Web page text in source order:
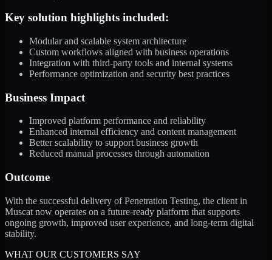
Key solution highlights included:
Modular and scalable system architecture
Custom workflows aligned with business operations
Integration with third-party tools and internal systems
Performance optimization and security best practices
Business Impact
Improved platform performance and reliability
Enhanced internal efficiency and content management
Better scalability to support business growth
Reduced manual processes through automation
Outcome
With the successful delivery of Penetration Testing, the client in
Muscat now operates on a future-ready platform that supports
ongoing growth, improved user experience, and long-term digital
stability.
WHAT OUR CUSTOMERS SAY